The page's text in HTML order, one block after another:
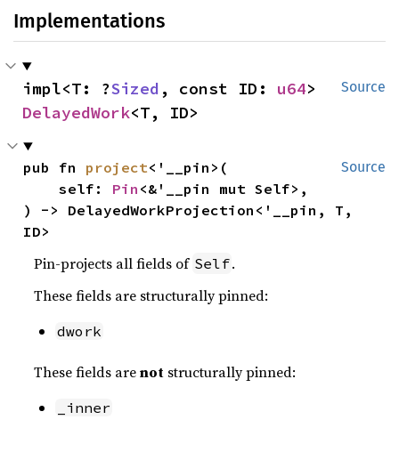
Implementations
Source
impl<T: ?Sized , const ID: u64
DelayedWork<T, ID>
Source
pub fn project<'__pin>(
    self:
Pin <&'__pin mut Self>,
) -> DelayedWorkProjection<'__pin, T,
ID>
Pin-projects all fields of Self.
These fields are structurally pinned:
dwork
These fields arenot structurally pinned:
_inner